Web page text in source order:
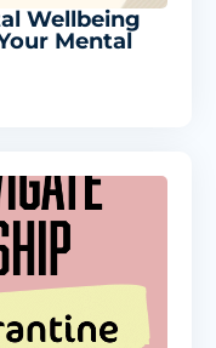
Wellbeing
Mental